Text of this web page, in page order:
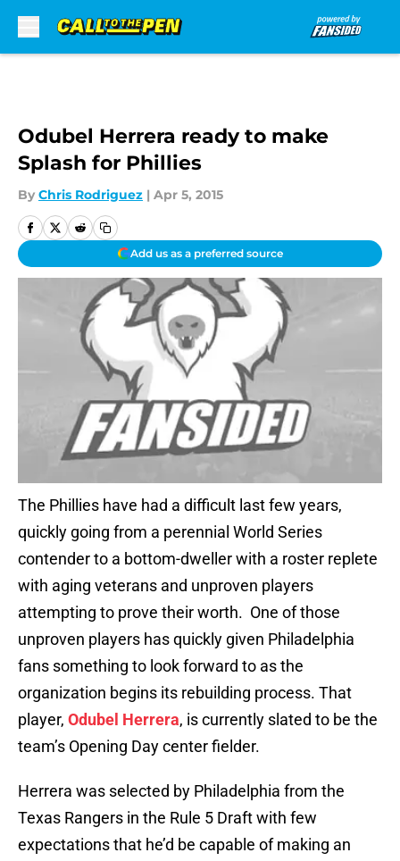
Odubel Herrera ready to make
Splash for Phillies
By Chris Rodriguez | Apr 5, 2015
Add us as a preferred source
The Phillies have had a difficult last few years,
quickly going from a perennial World Series
contender to a bottom-dweller with a roster replete
with aging veterans and unproven players
attempting to prove their worth. One of those
unproven players has quickly given Philadelphia
fans something to look forward to as the
organization begins its rebuilding process. That
player, Odubel Herrera, is currently slated to be the
team’s Opening Day center fielder.
Herrera was selected by Philadelphia from the
Texas Rangers in the Rule 5 Draft with few
expectations that he’d be capable of making an